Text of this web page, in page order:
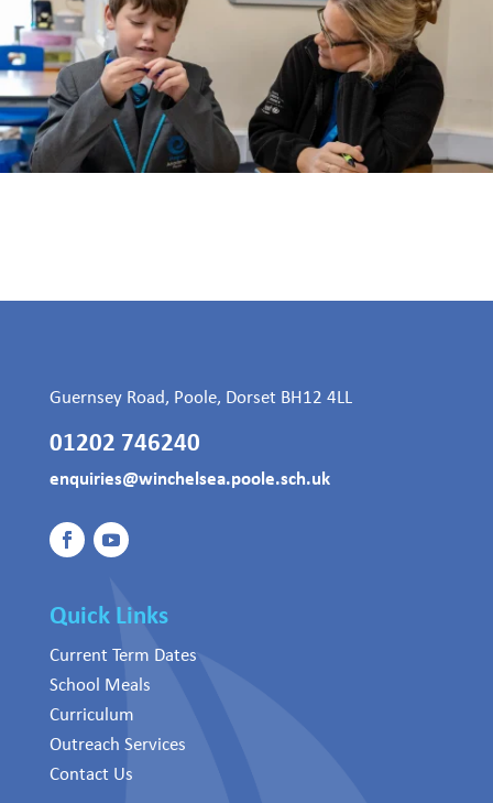
Guernsey Road, Poole, Dorset BH12 4LL
01202 746240
enquiries@winchelsea.poole.sch.uk
Quick Links
Current Term Dates
School Meals
Curriculum
Outreach Services
Contact Us